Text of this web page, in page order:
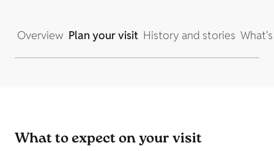
Overview Plan your visit History and stories
What to expect on your visit